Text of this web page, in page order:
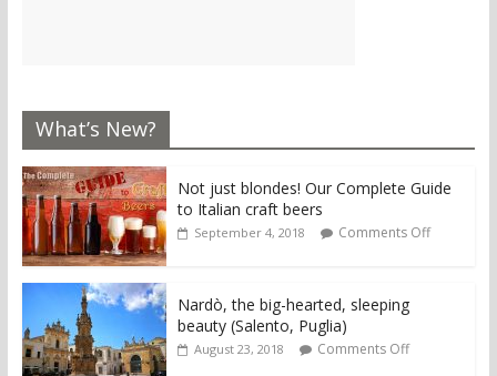
What’s New?
Not just blondes! Our Complete Guide
to Italian craft beers
September 4, 2018 Comments Off
Nardò, the big-hearted, sleeping
beauty (Salento, Puglia)
August 23, 2018 Comments Off